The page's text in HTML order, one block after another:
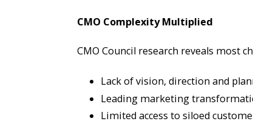
CMO Complexity Multiplied
CMO Council research reveals most
Lack of vision, direction and
Leading marketing
Limited access to siloed